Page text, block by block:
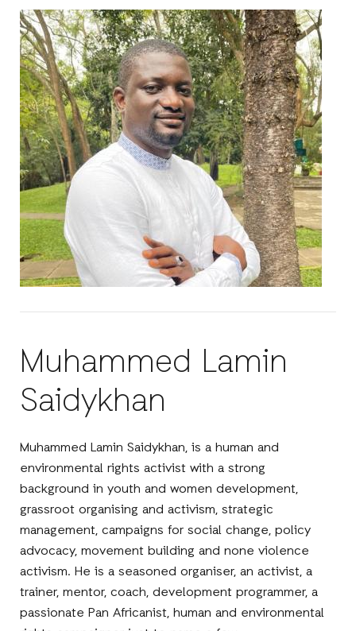
Muhammed Lamin
Saidykhan
Muhammed Lamin Saidykhan, is a human and
environmental rights activist with a strong
background in youth and women development,
grassroot organising and activism, strategic
management, campaigns for social change, policy
advocacy, movement building and none violence
activism. He is a seasoned organiser, an activist, a
trainer, mentor, coach, development programmer, a
passionate Pan Africanist, human and environmental